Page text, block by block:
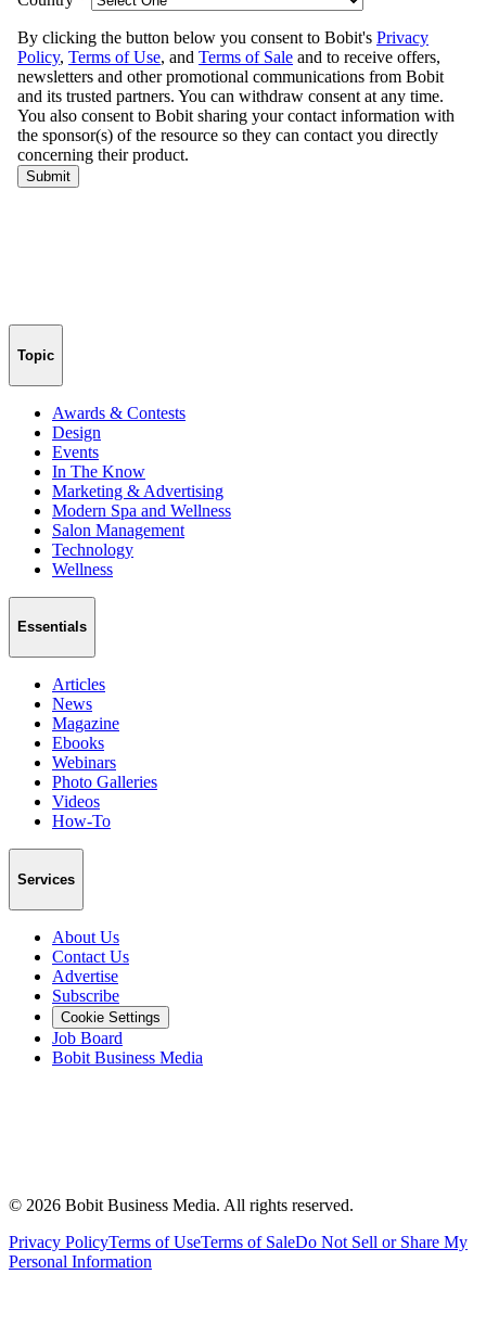
Topic
Awards & Contests
Design
Events
In The Know
Marketing & Advertising
Modern Spa and Wellness
Salon Management
Technology
Wellness
Essentials
Articles
News
Magazine
Ebooks
Webinars
Photo Galleries
Videos
How-To
Services
About Us
Contact Us
Advertise
Subscribe
Cookie Settings
Job Board
Bobit Business Media
© 2026 Bobit Business Media. All rights reserved.
Privacy PolicyTerms of UseTerms of SaleDo Not Sell or Share My
Personal Information